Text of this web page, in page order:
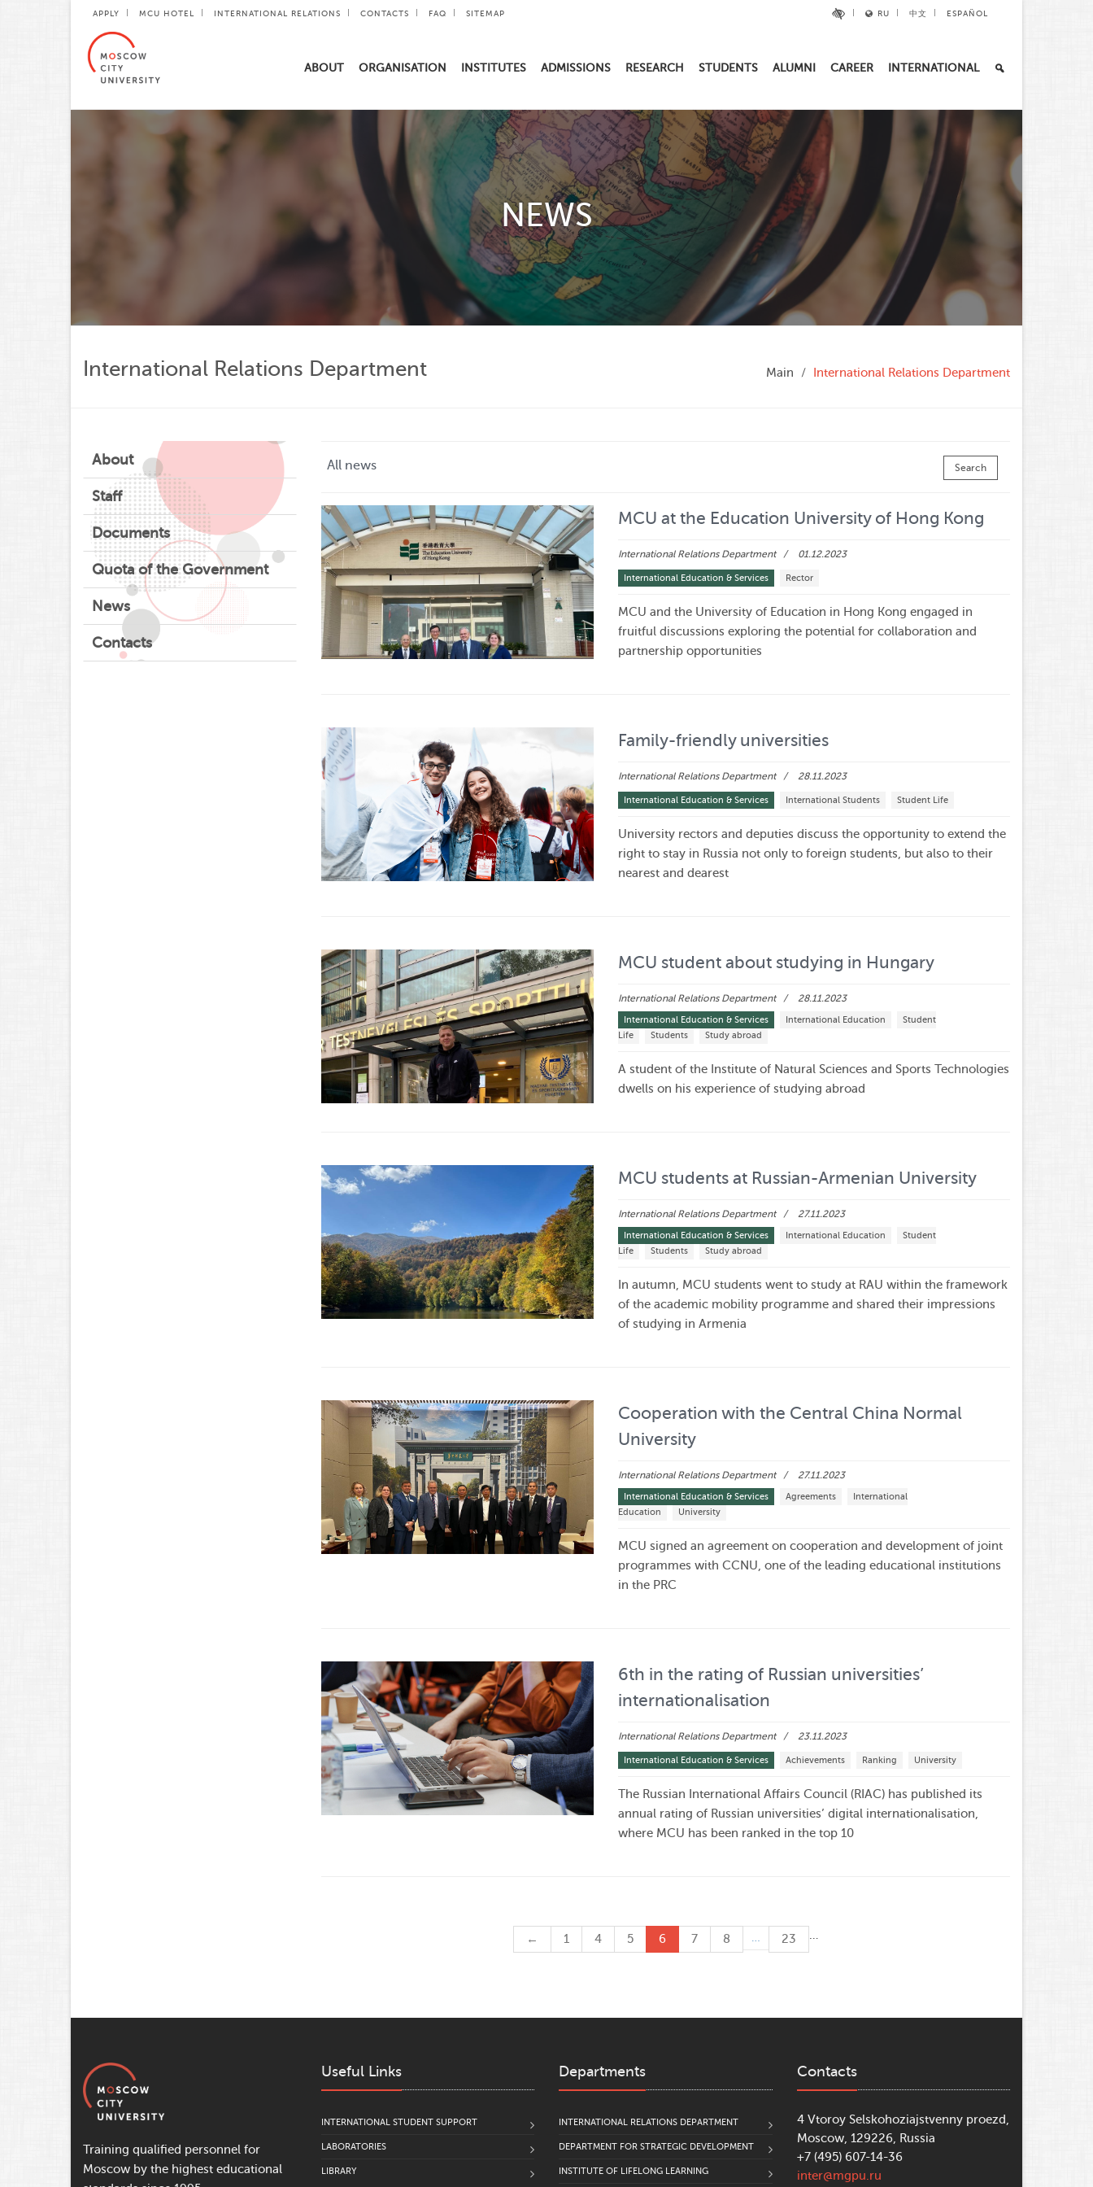
APPLY MCU HOTEL INTERNATIONAL RELATIONS CONTACTS FAQ SITEMAP RU 中文 ESPAÑOL
ABOUT ORGANISATION INSTITUTES ADMISSIONS RESEARCH STUDENTS ALUMNI CAREER INTERNATIONAL
NEWS
International Relations Department Main International Relations Department
About
Staff
Documents
Quota of the Government
News
Contacts
All news Search
MCU at the Education University of Hong Kong
International Relations Department 01.12.2023
International Education & Services Rector
MCU and the University of Education in Hong Kong engaged in
fruitful discussions exploring the potential for collaboration and
partnership opportunities
Family-friendly universities
International Relations Department 28.11.2023
International Education & Services International Students Student Life
University rectors and deputies discuss the opportunity to extend the
right to stay in Russia not only to foreign students, but also to their
nearest and dearest
MCU student about studying in Hungary
International Relations Department 28.11.2023
International Education & Services International Education
Student
Life
Students Study abroad
A student of the Institute of Natural Sciences and Sports Technologies
dwells on his experience of studying abroad
MCU students at Russian-Armenian University
International Relations Department 27.11.2023
International Education & Services International Education
Student
Life
Students Study abroad
In autumn, MCU students went to study at RAU within the framework
of the academic mobility programme and shared their impressions
of studying in Armenia
Cooperation with the Central China Normal
University
International Relations Department 27.11.2023
International Education & Services Agreements
International
Education
University
MCU signed an agreement on cooperation and development of joint
programmes with CCNU, one of the leading educational institutions
in the PRC
6th in the rating of Russian universities’
internationalisation
International Relations Department 23.11.2023
International Education & Services Achievements Ranking University
The Russian International Affairs Council (RIAC) has published its
annual rating of Russian universities’ digital internationalisation,
where MCU has been ranked in the top 10
← 1 …
4 5 6 7 8 … 23
Training qualified personnel for
Moscow by the highest educational
Useful Links
INTERNATIONAL STUDENT SUPPORT
LABORATORIES
LIBRARY
Departments
INTERNATIONAL RELATIONS DEPARTMENT
DEPARTMENT FOR STRATEGIC DEVELOPMENT
INSTITUTE OF LIFELONG LEARNING
Contacts
4 Vtoroy Selskohoziajstvenny proezd,
Moscow, 129226, Russia
+7 (495) 607-14-36
inter@mgpu.ru